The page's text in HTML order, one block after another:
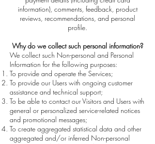
information), comments, feedback, product
reviews, recommendations, and personal
profile.
Why do we collect such personal information?
We collect such Non-personal and Personal
Information for the following purposes:
To provide and operate the Services;
To provide our Users with ongoing customer
assistance and technical support;
To be able to contact our Visitors and Users with
general or personalized service-related notices
and promotional messages;
To create aggregated statistical data and other
aggregated and/or inferred Non-personal